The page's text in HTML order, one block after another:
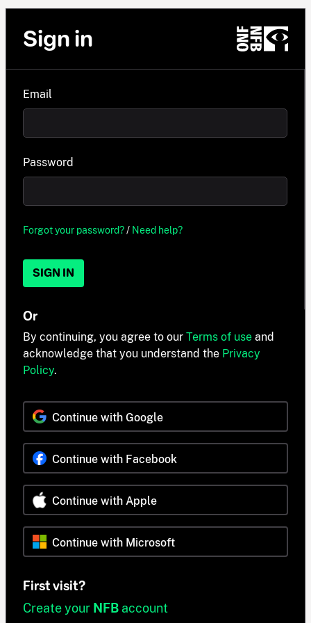
Sign in
Email
Password
Forgot your password?/ Need help?
SIGN IN
Or
By continuing, you agree to our Terms of use and
acknowledge that you understand the Privacy
Policy.
Continue with Google
Continue with Facebook
Continue with Apple
Continue with Microsoft
First visit?
Create your NFB account